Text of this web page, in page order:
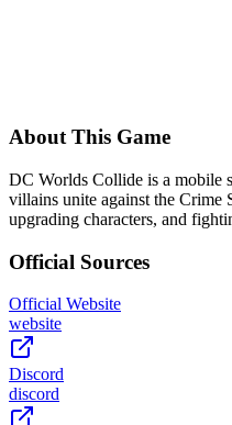
About This Game
DC Worlds Collide is a mobile
villains unite against the Crime
upgrading characters, and
Official Sources
Official Website
website
Discord
discord